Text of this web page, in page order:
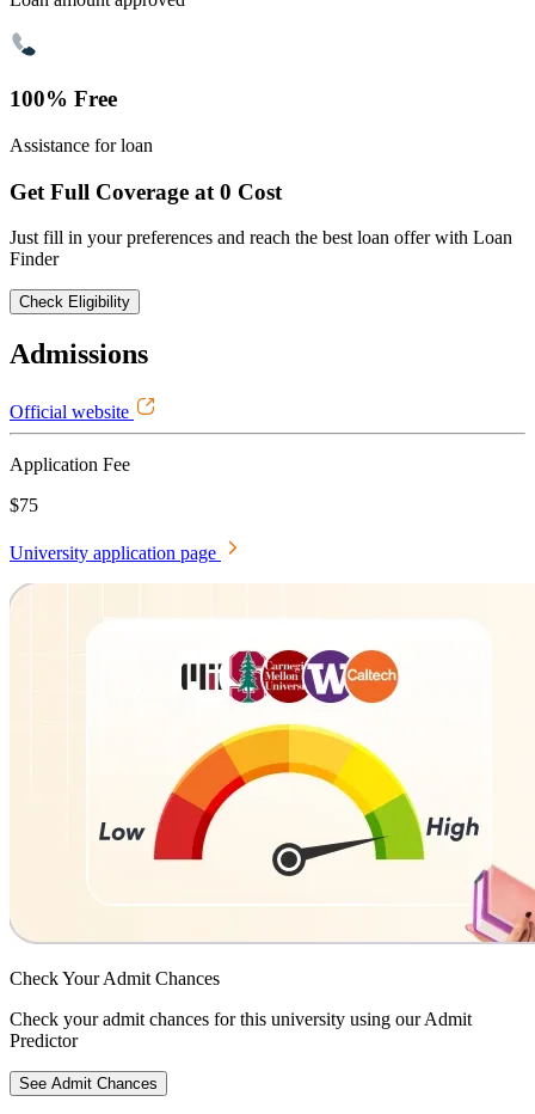
100% Free
Assistance for loan
Get Full Coverage at 0 Cost
Just fill in your preferences and reach the best loan offer with Loan
Finder
Check Eligibility
Admissions
Official website
Application Fee
$75
University application page
Check YourAdmit Chances
Check your admit chances for this university using our Admit
Predictor
See Admit Chances